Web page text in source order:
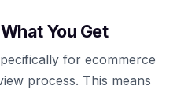
You Get
for ecommerce
process. This means